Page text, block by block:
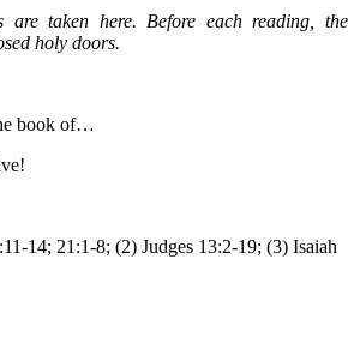
are taken here. Before each reading, the
holy doors.
book of…
14; 21:1-8; (2) Judges 13:2-19; (3) Isaiah